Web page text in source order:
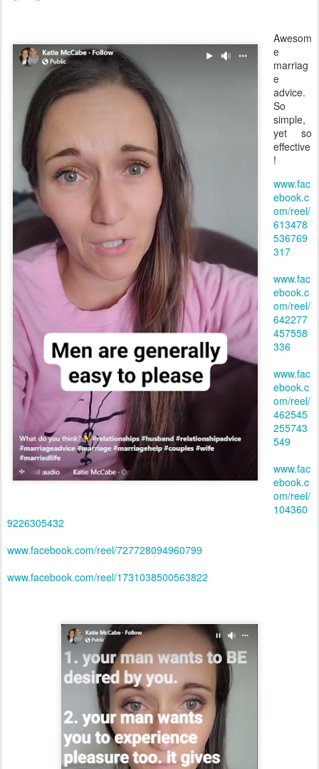
Awesom
e
marriag
e
advice.
So
simple,
yet so
effective
!
www.fac
ebook.c
om/reel/
613478
536769
317
www.fac
ebook.c
om/reel/
642277
457558
336
www.fac
ebook.c
om/reel/
462545
255743
549
www.fac
ebook.c
om/reel/
104360
9226305432
www.facebook.com/reel/727728094960799
www.facebook.com/reel/1731038500563822